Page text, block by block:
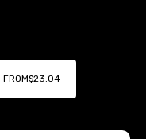
FROM$23.04